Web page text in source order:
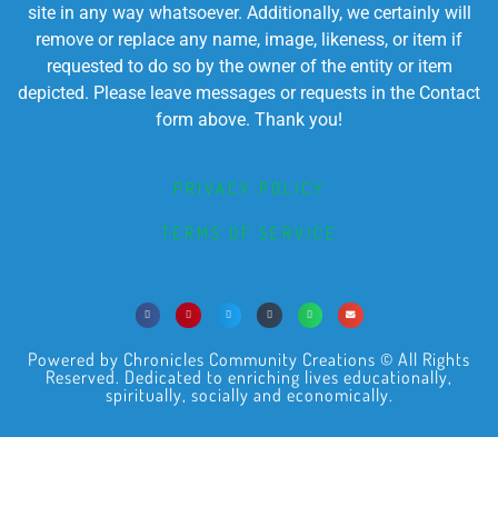
site in any way whatsoever. Additionally, we certainly will
remove or replace any name, image, likeness, or item if
requested to do so by the owner of the entity or item
depicted. Please leave messages or requests in the Contact
form above. Thank you!
PRIVACY POLICY
TERMS OF SERVICE
Powered by Chronicles Community Creations © All Rights
Reserved. Dedicated to enriching lives educationally,
spiritually, socially and economically.